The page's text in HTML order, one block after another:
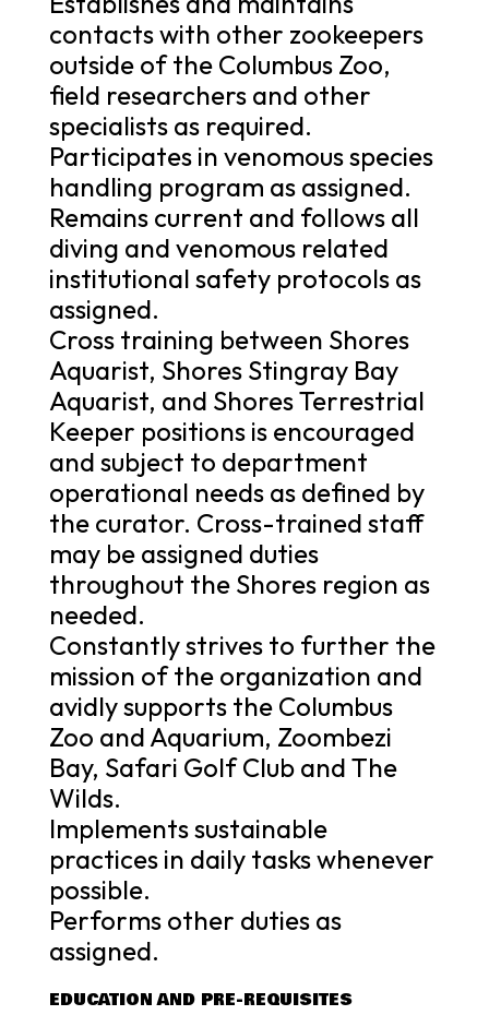
contacts with other zookeepers
outside of the Columbus Zoo,
field researchers and other
specialists as required.
Participates in venomous species
handling program as assigned.
Remains current and follows all
diving and venomous related
institutional safety protocols as
assigned.
Cross training between Shores
Aquarist, Shores Stingray Bay
Aquarist, and Shores Terrestrial
Keeper positions is encouraged
and subject to department
operational needs as defined by
the curator. Cross-trained staff
may be assigned duties
throughout the Shores region as
needed.
Constantly strives to further the
mission of the organization and
avidly supports the Columbus
Zoo and Aquarium, Zoombezi
Bay, Safari Golf Club and The
Wilds.
Implements sustainable
practices in daily tasks whenever
possible.
Performs other duties as
assigned.
EDUCATION AND PRE-REQUISITES